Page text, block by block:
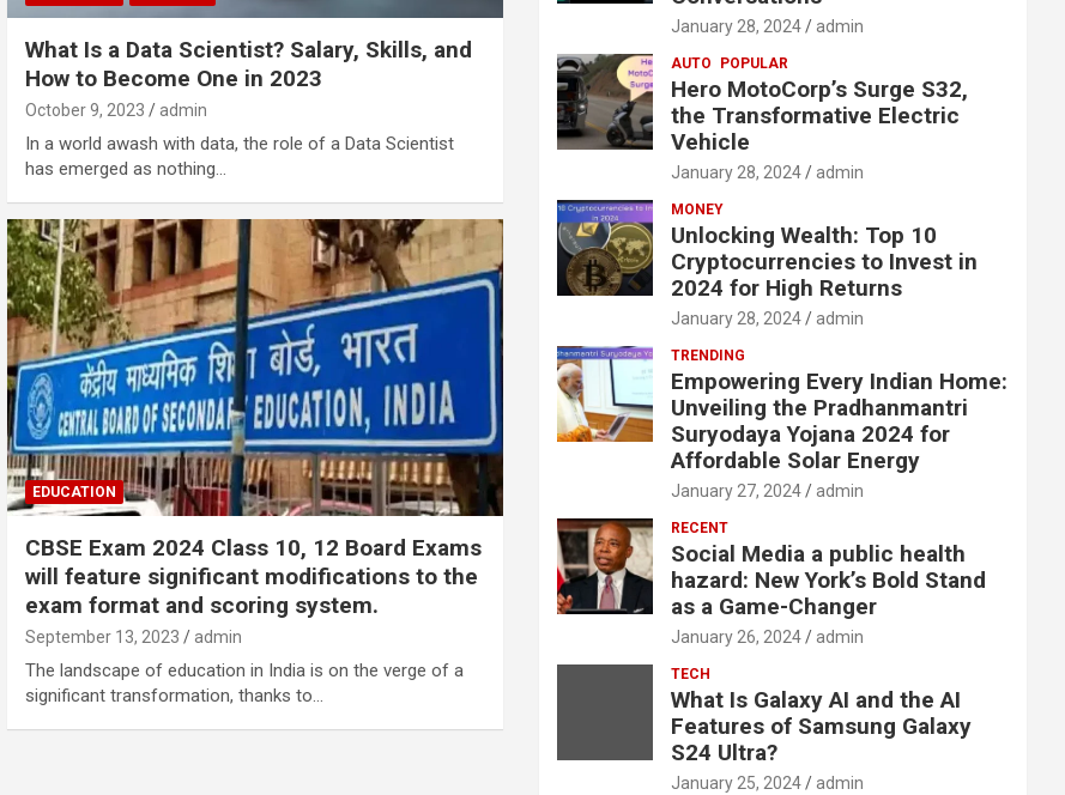
What Is a Data Scientist? Salary, Skills, and
How to Become One in 2023
October 9, 2023 admin
In a world awash with data, the role of a Data Scientist
has emerged as nothing…
EDUCATION
CBSE Exam 2024 Class 10, 12 Board Exams
will feature significant modifications to the
exam format and scoring system.
September 13, 2023 admin
The landscape of education in India is on the verge of a
significant transformation, thanks to…
January 28, 2024 admin
AUTO POPULAR
Hero MotoCorp’s Surge S32,
the Transformative Electric
Vehicle
January 28, 2024 admin
MONEY
Unlocking Wealth: Top 10
Cryptocurrencies to Invest in
2024 for High Returns
January 28, 2024 admin
TRENDING
Empowering Every Indian Home:
Unveiling the Pradhanmantri
Suryodaya Yojana 2024 for
Affordable Solar Energy
January 27, 2024 admin
RECENT
Social Media a public health
hazard: New York’s Bold Stand
as a Game-Changer
January 26, 2024 admin
TECH
What Is Galaxy AI and the AI
Features of Samsung Galaxy
S24 Ultra?
January 25, 2024 admin